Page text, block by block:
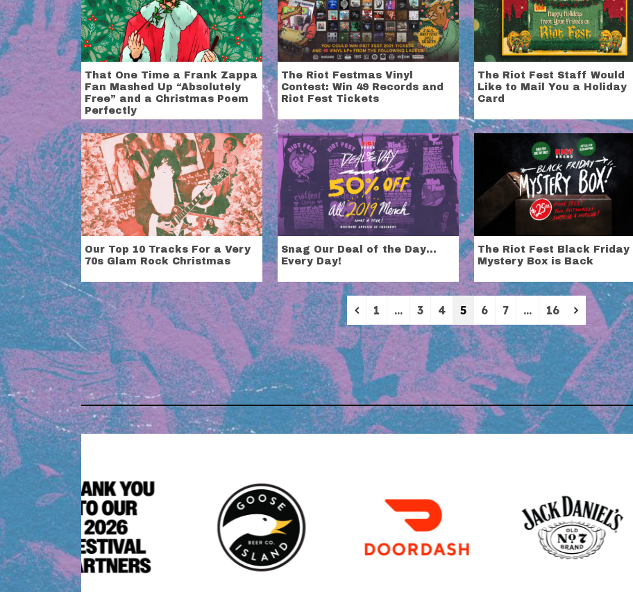
That One Time a Frank Zappa
Fan Mashed Up “Absolutely
Free” and a Christmas Poem
Perfectly
The Riot Festmas Vinyl
Contest: Win 49 Records and
Riot Fest Tickets
The Riot Fest Staff Would
Like to Mail You a Holiday
Card
Our Top 10 Tracks For a Very
70s Glam Rock Christmas
Snag Our Deal of the Day…
Every Day!
The Riot Fest Black Friday
Mystery Box is Back
Previous
1 … 3 4 5 6 7 … 16 Next